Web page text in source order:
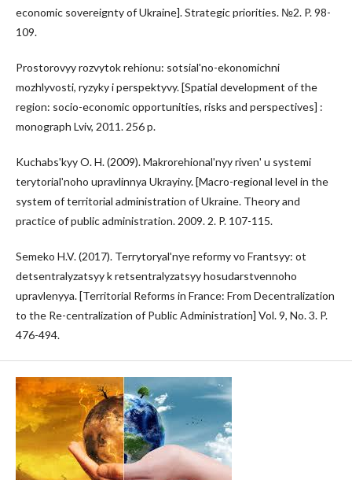
economic sovereignty of Ukraine]. Strategic priorities. №2. P. 98-
109.
Prostorovyy rozvytok rehionu: sotsialʹno-ekonomichni
mozhlyvosti, ryzyky i perspektyvy. [Spatial development of the
region: socio-economic opportunities, risks and perspectives] :
monograph Lviv, 2011. 256 p.
Kuchabsʹkyy O. H. (2009). Makrorehionalʹnyy rivenʹ u systemi
terytorialʹnoho upravlinnya Ukrayiny. [Macro-regional level in the
system of territorial administration of Ukraine. Theory and
practice of public administration. 2009. 2. P. 107-115.
Semeko H.V. (2017). Terrytoryalʹnye reformy vo Frantsyy: ot
detsentralyzatsyy k retsentralyzatsyy hosudarstvennoho
upravlenyya. [Territorial Reforms in France: From Decentralization
to the Re-centralization of Public Administration] Vol. 9, No. 3. P.
476-494.